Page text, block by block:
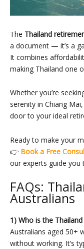
The Thailand
a document — it’s a
It combines
making Thailand one
Whether you’re
serenity in Chiang
door to your ideal
Ready to make your
👉 Book a Free
our experts guide you
FAQs:
Australians
1) Who is the
Australians aged 50+
without working. It’s